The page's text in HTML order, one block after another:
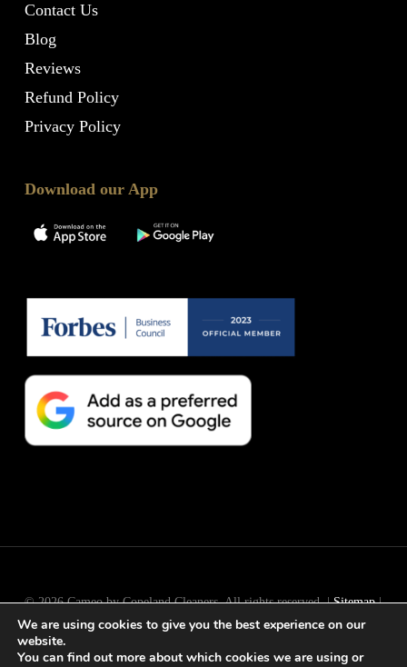
Contact Us
Blog
Reviews
Refund Policy
Privacy Policy
Download our App
© 2026 Cameo by Copeland Cleaners. All rights reserved. |Sitemap|
Long IslandSEObyActive Web Group
We are using cookies to give you the best experience on our
website.
You can find out more about which cookies we are using or